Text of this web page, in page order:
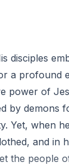
marveled."
where you
process of
disciples
a profound
power of
by demons
Yet, when
and in
the people